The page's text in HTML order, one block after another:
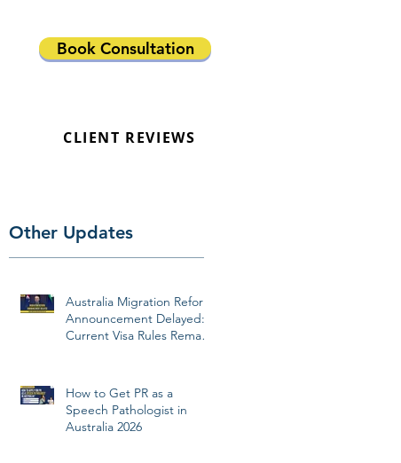
Book Consultation
CLIENT REVIEWS
Other Updates
Australia Migration Reform
Announcement Delayed:
Current Visa Rules Remain
How to Get PR as a
Speech Pathologist in
Australia 2026